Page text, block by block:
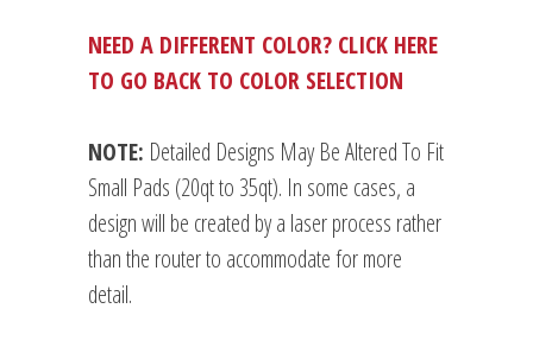
NEED A DIFFERENT COLOR? CLICK HERE
TO GO BACK TO COLOR SELECTION
NOTE: Detailed Designs May Be Altered To Fit
Small Pads (20qt to 35qt). In some cases, a
design will be created by a laser process rather
than the router to accommodate for more
detail.